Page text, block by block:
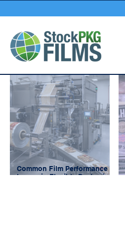
Common Film Performance
Issues in Flexible Packaging